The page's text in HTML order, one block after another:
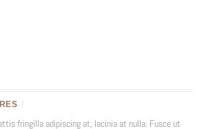
/
fringilla adipiscing at, lacinia at nulla. Fusce ut